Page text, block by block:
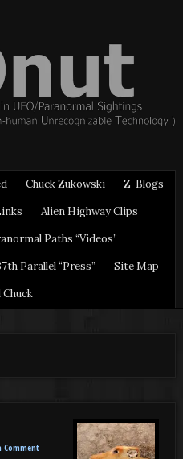
Chuck Zukowski
Z-Blogs
Alien Highway Clips
Paths “Videos”
Parallel “Press”
Site Map
Chuck
Comment